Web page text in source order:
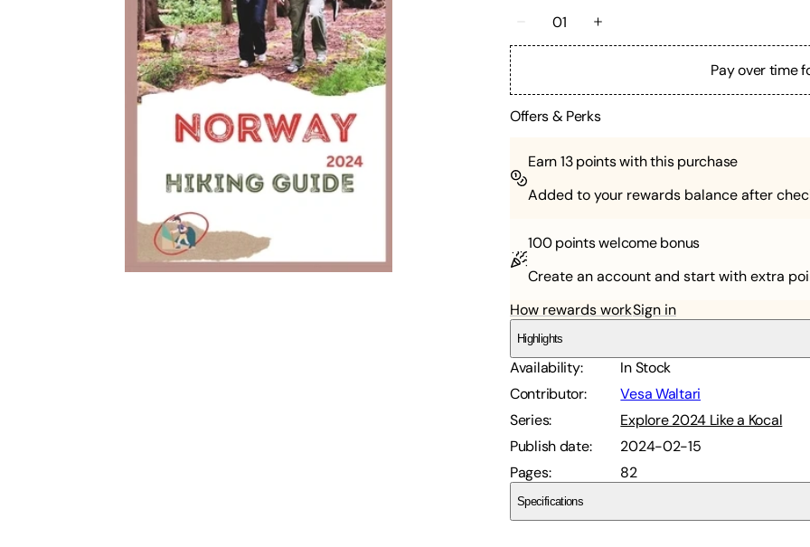
01
Pay over time
Offers & Perks
Earn13points with this purchase
Added to your rewards balance after
100 pointswelcome bonus
Create an account and start with extra
How rewards workSign in
Highlights
Availability:
In Stock
Contributor:
Vesa Waltari
Series:
Explore 2024 Like a Kocal
Publish date:
2024-02-15
Pages: 82
Specifications